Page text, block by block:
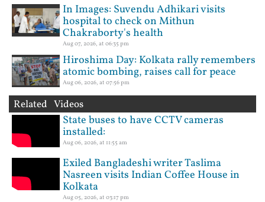
In Images: Suvendu Adhikari visits
hospital to check on Mithun
Chakraborty's health
Aug 07, 2026, at 06:35 pm
Hiroshima Day: Kolkata rally remembers
atomic bombing, raises call for peace
Aug 06, 2026, at 07:56 pm
Related Videos
State buses to have CCTV cameras
installed:
Aug 06, 2026, at 11:55 am
Exiled Bangladeshi writer Taslima
Nasreen visits Indian Coffee House in
Kolkata
Aug 05, 2026, at 03:17 pm